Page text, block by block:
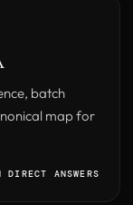
batch
map for
DIRECT ANSWERS